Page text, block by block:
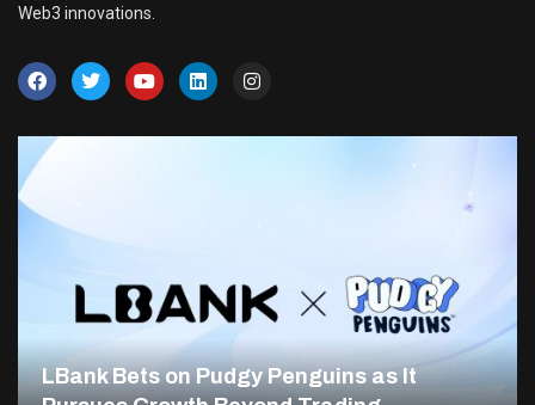
Web3 innovations.
LBank Bets on Pudgy Penguins as It